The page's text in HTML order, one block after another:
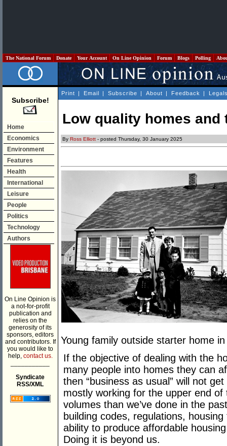
The National Forum Donate Your Account On Line Opinion Forum Blogs Polling
Subscribe!
Home
Economics
Environment
Features
Health
International
Leisure
People
Politics
Technology
Authors
On Line Opinion is
a not-for-profit
publication and
relies on the
generosity of its
sponsors, editors
and contributors. If
you would like to
help, contact us.
Syndicate
RSS/XML
Print | Email | Subscribe | About | Feedback |
Low quality homes
By Ross Elliott - posted Thursday, 30 January 2025
Young family outside starter home
If the objective of dealing with the
many people into homes they can
then “business as usual” will not
mostly working for the upper end
volumes than we’ve done in the
building codes, regulations,
ability to produce affordable
Doing it is beyond us.